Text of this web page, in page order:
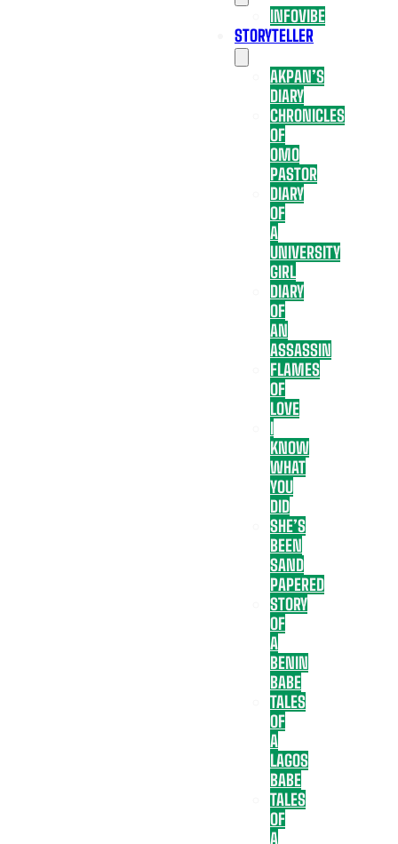
INFOVIBE
STORYTELLER
AKPAN’S
DIARY
CHRONICLES
OF
OMO
PASTOR
DIARY
OF
A
UNIVERSITY
GIRL
DIARY
OF
AN
ASSASSIN
FLAMES
OF
LOVE
I
KNOW
WHAT
YOU
DID
SHE’S
BEEN
SAND
PAPERED
STORY
OF
A
BENIN
BABE
TALES
OF
A
LAGOS
BABE
TALES
OF
A